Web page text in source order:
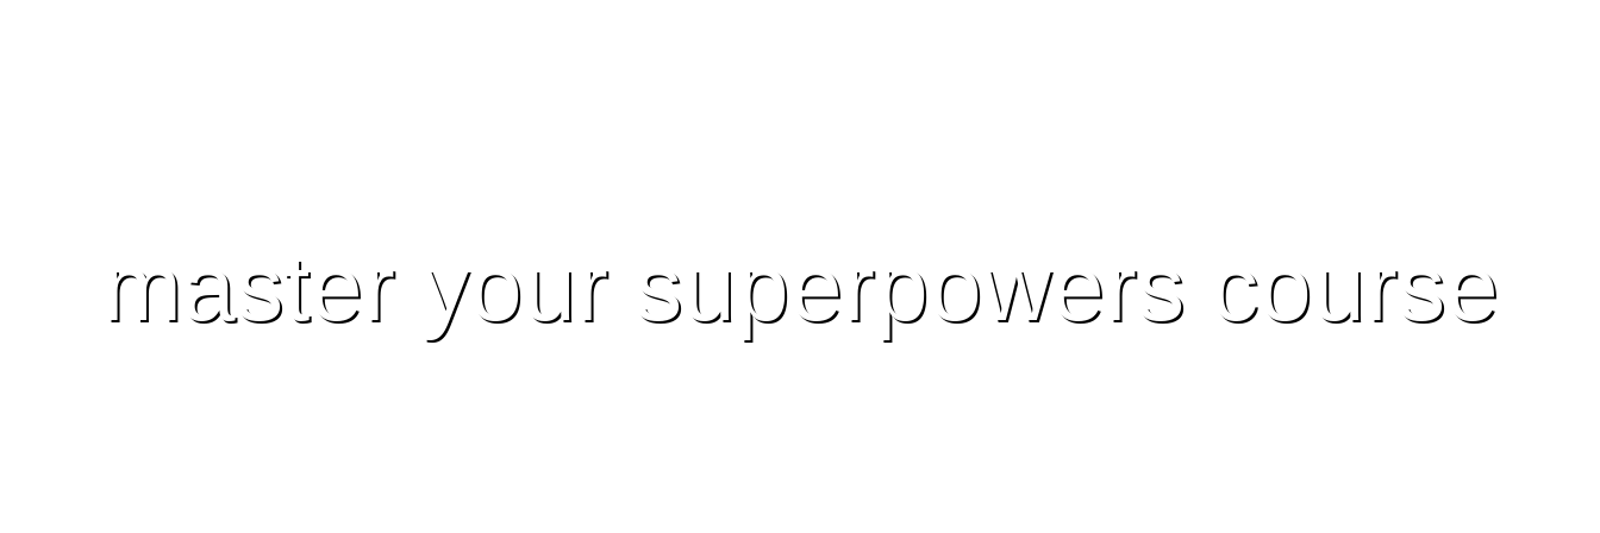
master your superpowers course